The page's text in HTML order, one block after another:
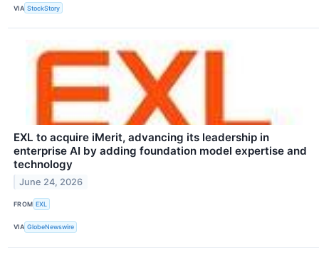
VIA StockStory
EXL to acquire iMerit, advancing its leadership in
enterprise AI by adding foundation model expertise and
technology
June 24, 2026
FROM EXL
VIA GlobeNewswire